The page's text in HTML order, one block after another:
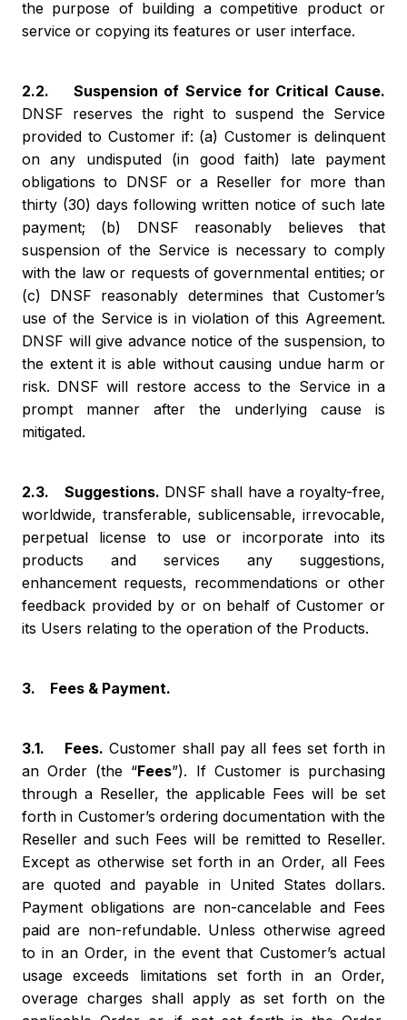
the purpose of building a competitive product or
service or copying its features or user interface.
2.2. Suspension of Service for Critical Cause.
DNSF reserves the right to suspend the Service
provided to Customer if: (a) Customer is delinquent
on any undisputed (in good faith) late payment
obligations to DNSF or a Reseller for more than
thirty (30) days following written notice of such late
payment; (b) DNSF reasonably believes that
suspension of the Service is necessary to comply
with the law or requests of governmental entities; or
(c) DNSF reasonably determines that Customer’s
use of the Service is in violation of this Agreement.
DNSF will give advance notice of the suspension, to
the extent it is able without causing undue harm or
risk. DNSF will restore access to the Service in a
prompt manner after the underlying cause is
mitigated.
2.3. Suggestions. DNSF shall have a royalty-free,
worldwide, transferable, sublicensable, irrevocable,
perpetual license to use or incorporate into its
products and services any suggestions,
enhancement requests, recommendations or other
feedback provided by or on behalf of Customer or
its Users relating to the operation of the Products.
3. Fees & Payment.
3.1. Fees. Customer shall pay all fees set forth in
an Order (the “Fees”). If Customer is purchasing
through a Reseller, the applicable Fees will be set
forth in Customer’s ordering documentation with the
Reseller and such Fees will be remitted to Reseller.
Except as otherwise set forth in an Order, all Fees
are quoted and payable in United States dollars.
Payment obligations are non-cancelable and Fees
paid are non-refundable. Unless otherwise agreed
to in an Order, in the event that Customer’s actual
usage exceeds limitations set forth in an Order,
overage charges shall apply as set forth on the